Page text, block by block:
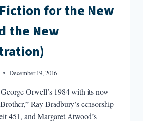
for the New
the New
December 19, 2016
George Orwell’s 1984 with its now-
Ray Bradbury’s censorship
451, and Margaret Atwood’s